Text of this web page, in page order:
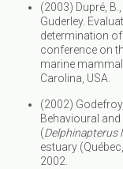
(2003) Dupré,
Guderley.
determination
conference on
marine
Carolina, USA.
(2002)
Behavioural
(Delphinapterus
estuary
2002.